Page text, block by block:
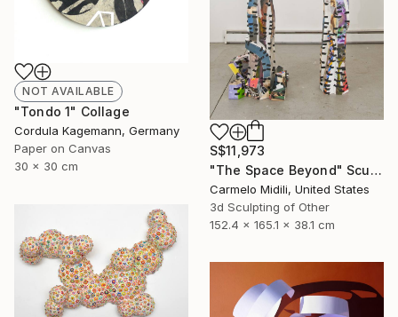
S$11,973
"The Space Beyond" Sculpture
Carmelo Midili, United States
3d Sculpting of Other
152.4 x 165.1 x 38.1 cm
NOT AVAILABLE
"Tondo 1" Collage
Cordula Kagemann, Germany
Paper on Canvas
30 x 30 cm